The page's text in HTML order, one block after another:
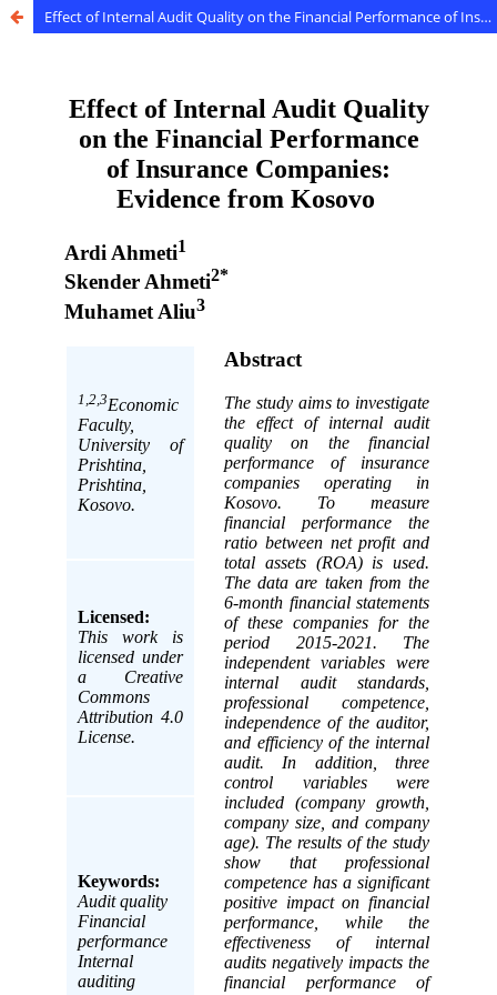
Effect of Internal Audit Quality on the Financial Performance of Insurance Companies: Evidence from Kosovo